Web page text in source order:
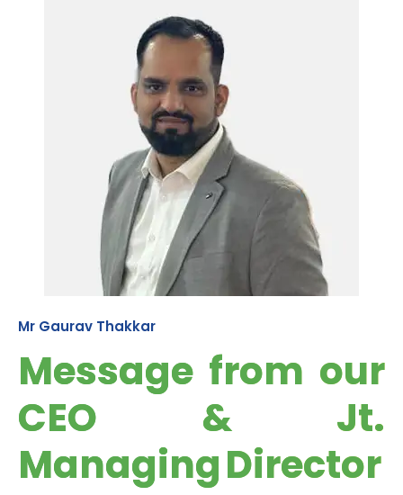
Mr Gaurav Thakkar
Message from our
CEO & Jt.
Managing Director